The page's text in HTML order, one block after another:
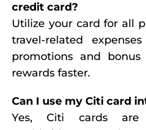
credit card?
Utilize your card for all
travel-related
promotions and
rewards faster.
Can I use my Citi card
Yes, Citi cards are